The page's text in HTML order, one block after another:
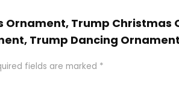
Ornament, Trump Christmas
Trump Dancing
fields are marked *